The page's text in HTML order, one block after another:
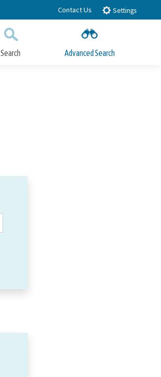
Contact Us Settings
Search Advanced Search